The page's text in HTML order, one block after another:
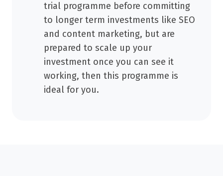
trial programme before committing
to longer term investments like SEO
and content marketing, but are
prepared to scale up your
investment once you can see it
working, then this programme is
ideal for you.